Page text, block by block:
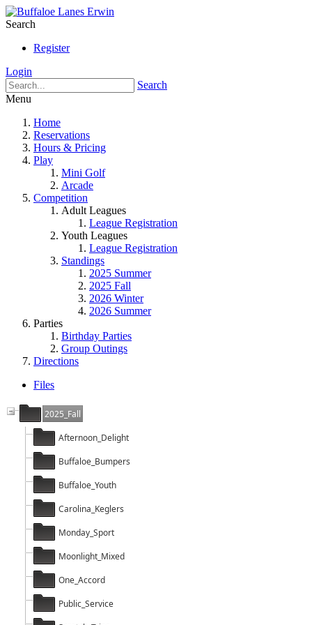
Search
Register
Login
Search
Menu
Home
Reservations
Hours & Pricing
Play
Mini Golf
Arcade
Competition
Adult Leagues
League Registration
Youth Leagues
League Registration
Standings
2025 Summer
2025 Fall
2026 Winter
2026 Summer
Parties
Birthday Parties
Group Outings
Directions
Files
2025_Fall
Afternoon_Delight
Buffaloe_Bumpers
Buffaloe_Youth
Carolina_Keglers
Monday_Sport
Moonlight_Mixed
One_Accord
Public_Service